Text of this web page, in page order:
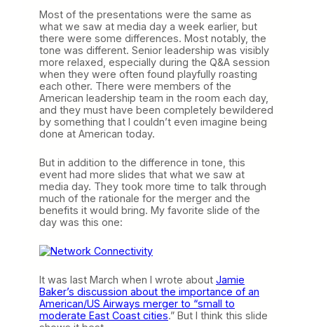
Most of the presentations were the same as
what we saw at media day a week earlier, but
there were some differences. Most notably, the
tone was different. Senior leadership was visibly
more relaxed, especially during the Q&A session
when they were often found playfully roasting
each other. There were members of the
American leadership team in the room each day,
and they must have been completely bewildered
by something that I couldn’t even imagine being
done at American today.
But in addition to the difference in tone, this
event had more slides that what we saw at
media day. They took more time to talk through
much of the rationale for the merger and the
benefits it would bring. My favorite slide of the
day was this one:
It was last March when I wrote about Jamie
Baker’s discussion about the importance of an
American/US Airways merger to “small to
moderate East Coast cities.” But I think this slide